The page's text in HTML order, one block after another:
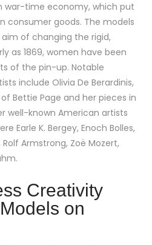
war-time economy, which put
consumer goods. The models
of changing the rigid,
as 1869, women have been
of the pin-up. Notable
include Olivia De Berardinis,
Bettie Page and her pieces in
well-known American artists
Earle K. Bergey, Enoch Bolles,
Armstrong, Zoë Mozert,
Creativity
on